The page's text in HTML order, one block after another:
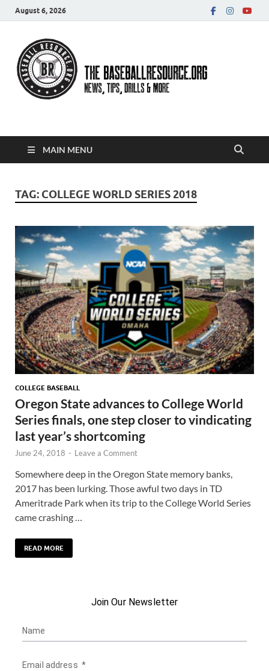
August 6, 2026
Baseball Resource
MAIN MENU
TAG: COLLEGE WORLD SERIES 2018
COLLEGE BASEBALL
Oregon State advances to College World
Series finals, one step closer to vindicating
last year’s shortcoming
June 24, 2018 - Leave a Comment
Somewhere deep in the Oregon State memory banks,
2017 has been lurking. Those awful two days in TD
Ameritrade Park when its trip to the College World Series
came crashing …
READ MORE